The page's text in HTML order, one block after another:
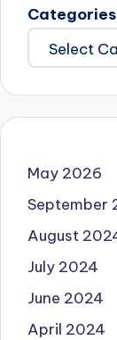
Categories
May 2026
September
August
July 2024
June 2024
April 2024